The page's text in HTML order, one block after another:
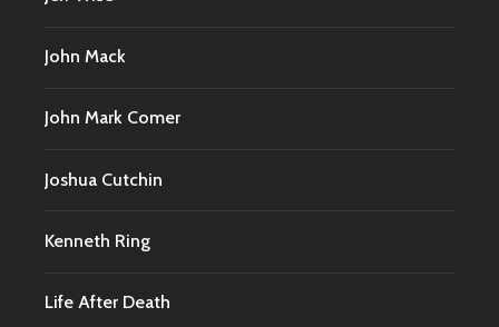
John Mack
John Mark Comer
Joshua Cutchin
Kenneth Ring
Life After Death